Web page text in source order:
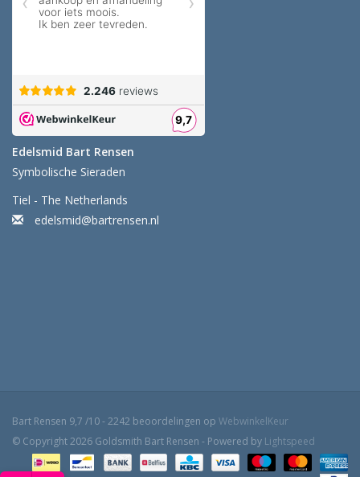
Edelsmid Bart Rensen
Symbolische Sieraden
Tiel - The Netherlands
edelsmid@bartrensen.nl
Bart Rensen 9,7 /10-2242 beoordelingen op WebwinkelKeur
© Copyright 2026 Goldsmith Bart Rensen - Powered by Lightspeed